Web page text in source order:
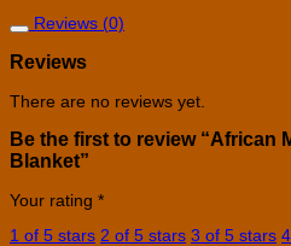
Reviews (0)
Reviews
There are no reviews yet.
Be the first to review “African
Blanket”
Your rating *
1 of 5 stars 2 of 5 stars 3 of 5 stars